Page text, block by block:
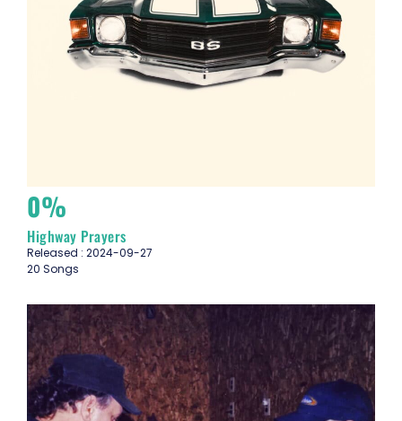
0%
Highway Prayers
Released : 2024-09-27
20 Songs